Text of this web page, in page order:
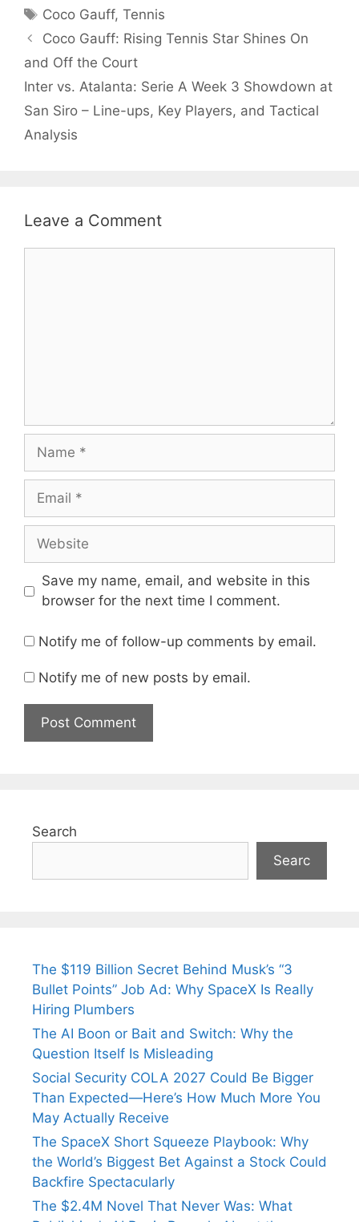
Tags
Coco Gauff,Tennis
Coco Gauff: Rising Tennis Star Shines On
and Off the Court
Inter vs. Atalanta: Serie A Week 3 Showdown at
San Siro – Line-ups, Key Players, and Tactical
Analysis
Leave a Comment
Name
Email
Website
Save my name, email, and website in this
browser for the next time I comment.
Notify me of follow-up comments by email.
Notify me of new posts by email.
Search
Searc
The $119 Billion Secret Behind Musk’s “3
Bullet Points” Job Ad: Why SpaceX Is Really
Hiring Plumbers
The AI Boon or Bait and Switch: Why the
Question Itself Is Misleading
Social Security COLA 2027 Could Be Bigger
Than Expected—Here’s How Much More You
May Actually Receive
The SpaceX Short Squeeze Playbook: Why
the World’s Biggest Bet Against a Stock Could
Backfire Spectacularly
The $2.4M Novel That Never Was: What